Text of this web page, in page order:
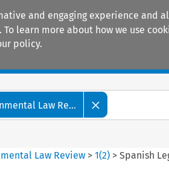
and engaging experience
learn more about how we use
policy.
Law Re...
Law Review >1(2) >Spanish